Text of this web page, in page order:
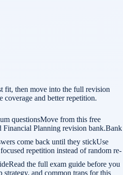
fit, then move into the full revision
and better repetition.
questionsMove from this free
Financial Planning revision bank.Bank
come back until they stickUse
repetition instead of random re-
Read the full exam guide before you
strategy, and common traps for this